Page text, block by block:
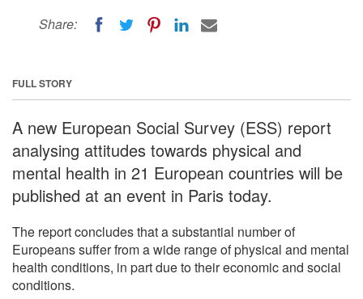
Share:
FULL STORY
A new European Social Survey (ESS) report
analysing attitudes towards physical and
mental health in 21 European countries will be
published at an event in Paris today.
The report concludes that a substantial number of
Europeans suffer from a wide range of physical and mental
health conditions, in part due to their economic and social
conditions.